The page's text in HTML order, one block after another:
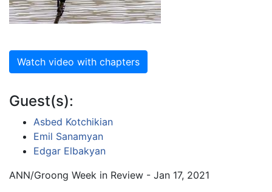
Watch video with chapters
Guest(s):
Asbed Kotchikian
Emil Sanamyan
Edgar Elbakyan
ANN/Groong Week in Review - Jan 17, 2021